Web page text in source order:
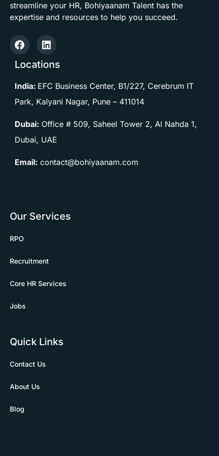
streamline your HR, Bohiyaanam Talent has the
expertise and resources to help you succeed.
Locations
India: EFC Business Center, B1/227, Cerebrum IT
Park, Kalyani Nagar, Pune – 411014
Dubai: Office # 509, Saheel Tower 2, Al Nahda 1,
Dubai, UAE
Email: contact@bohiyaanam.com
Our Services
RPO
Recruitment
Core HR Services
Jobs
Quick Links
Contact Us
About Us
Blog